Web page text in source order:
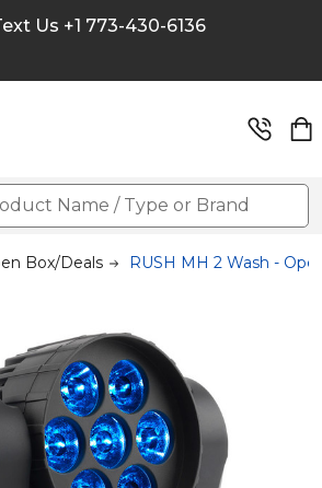
Us +1 773-430-6136
Box/Deals RUSH MH 2 Wash -